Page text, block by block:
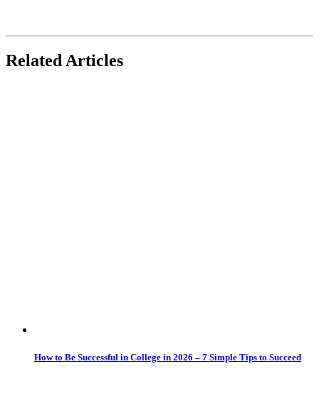
Related Articles
How to Be Successful in College in 2026 – 7 Simple Tips to Succeed